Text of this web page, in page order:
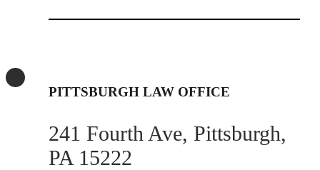
PITTSBURGH LAW OFFICE
241 Fourth Ave, Pittsburgh,
PA 15222